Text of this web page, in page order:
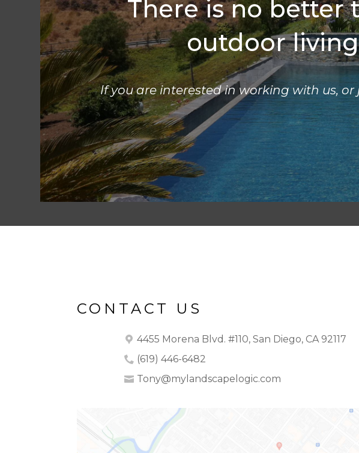
There is no better
outdoor
If you are interested in working with us, or
CONTACT US
4455 Morena Blvd. #110, San Diego, CA 92117
(619) 446-6482
Tony@mylandscapelogic.com